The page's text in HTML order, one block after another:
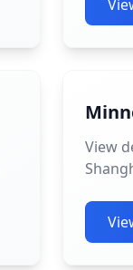
View